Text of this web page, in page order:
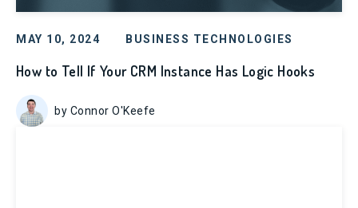
MAY 10, 2024 BUSINESS TECHNOLOGIES
How to Tell If Your CRM Instance Has Logic Hooks
by Connor O'Keefe